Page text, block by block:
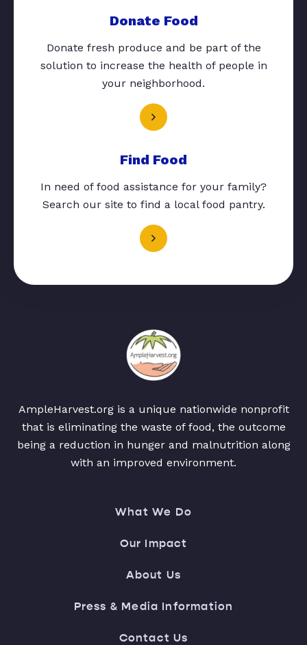
Donate Food
Donate fresh produce and be part of the
solution to increase the health of people in
your neighborhood.
Find Food
In need of food assistance for your family?
Search our site to find a local food pantry.
AmpleHarvest.org is a unique nationwide nonprofit
that is eliminating the waste of food, the outcome
being a reduction in hunger and malnutrition along
with an improved environment.
What We Do
Our Impact
About Us
Press & Media Information
Contact Us